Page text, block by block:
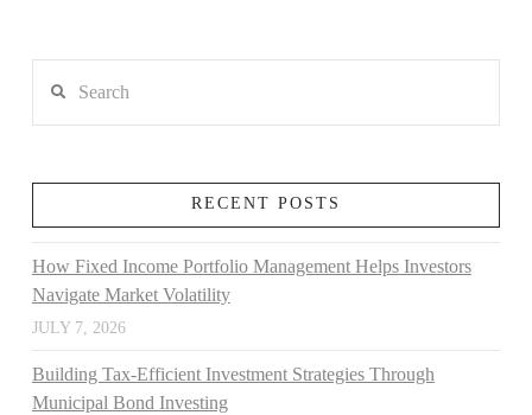
RECENT POSTS
How Fixed Income Portfolio Management Helps Investors
Navigate Market Volatility
JULY 7, 2026
Building Tax-Efficient Investment Strategies Through
Municipal Bond Investing